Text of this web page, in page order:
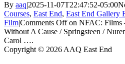
By aaq|2025-11-07T22:47:52-05:00
Courses, East End, East End Gallery
Film|Comments Offon NFAC: Films
Without A Cause / Springsteen /
Carol ….
Copyright © 2026 AAQ East End